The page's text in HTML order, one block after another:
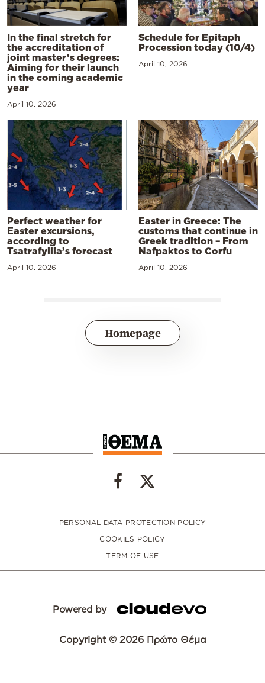
In the final stretch for
the accreditation of
joint master’s degrees:
Aiming for their launch
in the coming academic
year
April 10, 2026
Schedule for Epitaph
Procession today (10/4)
April 10, 2026
Perfect weather for
Easter excursions,
according to
Tsatrafyllia’s forecast
April 10, 2026
Easter in Greece: The
customs that continue in
Greek tradition – From
Nafpaktos to Corfu
April 10, 2026
Homepage
PERSONAL DATA PROTECTION POLICY
COOKIES POLICY
TERM OF USE
Powered by
Copyright © 2026 Πρώτο Θέμα